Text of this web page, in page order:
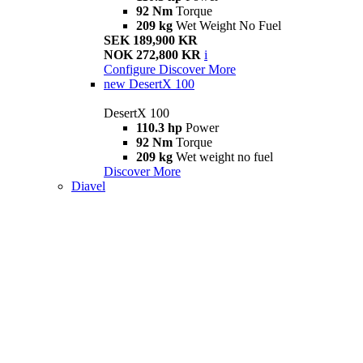
92 Nm Torque
209 kg Wet Weight No Fuel
SEK 189,900 KR
NOK 272,800 KR i
Configure Discover More
new DesertX 100
DesertX 100
110.3 hp Power
92 Nm Torque
209 kg Wet weight no fuel
Discover More
Diavel